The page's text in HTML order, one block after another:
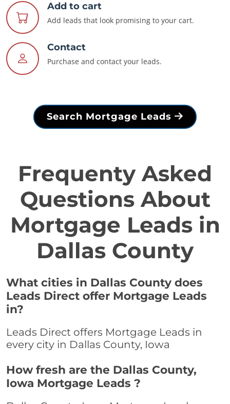
Add to cart
Add leads that look promising to your cart.
Contact
Purchase and contact your leads.
Search Mortgage Leads
Frequenty Asked
Questions About
Mortgage Leads in
Dallas County
What cities in Dallas County does
Leads Direct offer Mortgage Leads
in?
Leads Direct offers Mortgage Leads in
every city in Dallas County, Iowa
How fresh are the Dallas County,
Iowa Mortgage Leads ?